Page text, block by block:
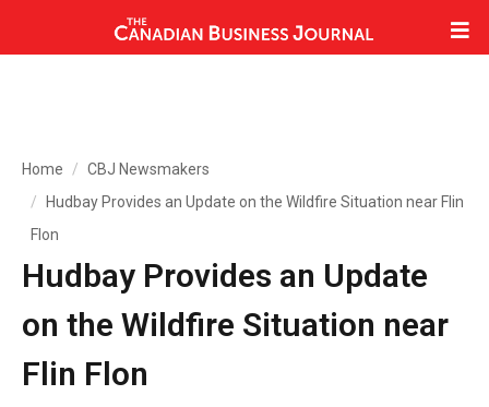
Home
CBJ Newsmakers
Hudbay Provides an Update on the Wildfire Situation near Flin
Flon
Hudbay Provides an Update
on the Wildfire Situation near
Flin Flon